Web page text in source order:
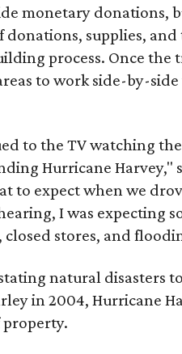
monetary donations,
supplies, and
process. Once the
to work side-by-
to the TV watching
Hurricane Harvey,"
to expect when we
I was expecting
stores, and
natural disasters
in 2004, Hurricane
property.